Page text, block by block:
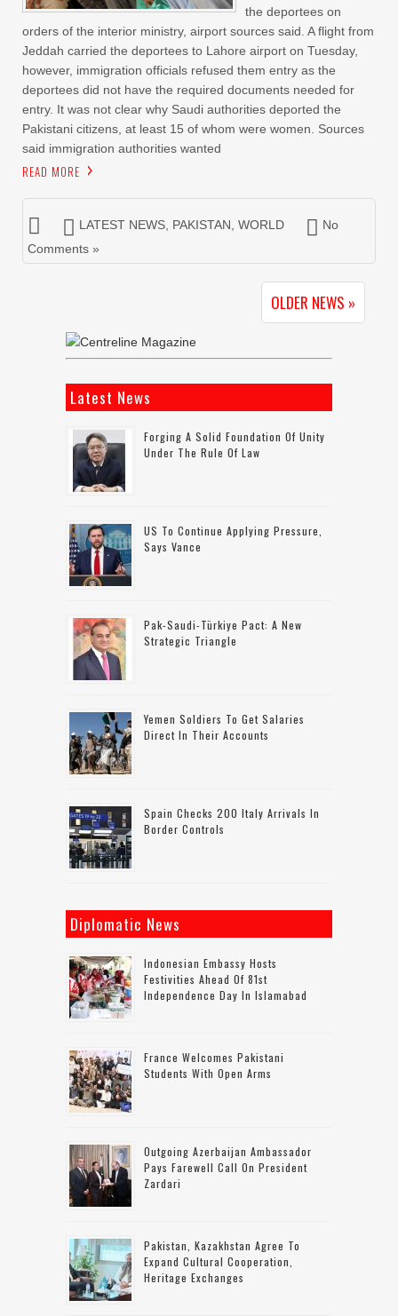
the deportees on
orders of the interior ministry, airport sources said. A flight from
Jeddah carried the deportees to Lahore airport on Tuesday,
however, immigration officials refused them entry as the
deportees did not have the required documents needed for
entry. It was not clear why Saudi authorities deported the
Pakistani citizens, at least 15 of whom were women. Sources
said immigration authorities wanted
READ MORE
LATEST NEWS PAKISTAN WORLD
No
Comments »
OLDER NEWS »
Latest News
Forging A Solid Foundation Of Unity
Under The Rule Of Law
US To Continue Applying Pressure,
Says Vance
Pak-Saudi-Türkiye Pact: A New
Strategic Triangle
Yemen Soldiers To Get Salaries
Direct In Their Accounts
Spain Checks 200 Italy Arrivals In
Border Controls
Diplomatic News
Indonesian Embassy Hosts
Festivities Ahead Of 81st
Independence Day In Islamabad
France Welcomes Pakistani
Students With Open Arms
Outgoing Azerbaijan Ambassador
Pays Farewell Call On President
Zardari
Pakistan, Kazakhstan Agree To
Expand Cultural Cooperation,
Heritage Exchanges